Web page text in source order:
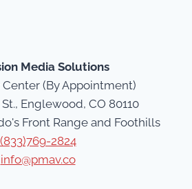
Media Solutions
(By Appointment)
St., Englewood, CO 80110
Front Range and Foothills
(833)769-2824
info@pmav.co